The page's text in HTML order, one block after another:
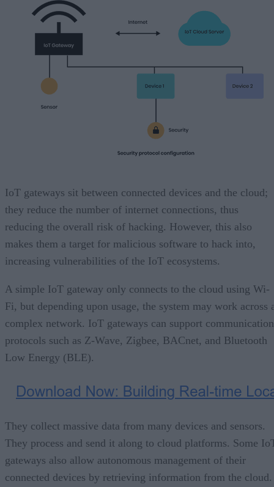
IoT gateways sit between connected devices and the cloud;
they reduce the number of internet connections, thus
reducing the overall risk of hacking. However, this also
makes them a target for malicious software to hack into,
increasing vulnerabilities of the IoT ecosystems.
A simple IoT gateway only connects to the cloud using Wi-
Fi, but depending upon usage, the system may work across
complex network. IoT gateways can support communication
protocols such as Z-Wave, Zigbee, BACnet, and Bluetooth
Low Energy (BLE).
They collect massive data from many devices and sensors.
They process and send it along to cloud platforms. Some
gateways also allow autonomous management of their
connected devices by retrieving information from the cloud.